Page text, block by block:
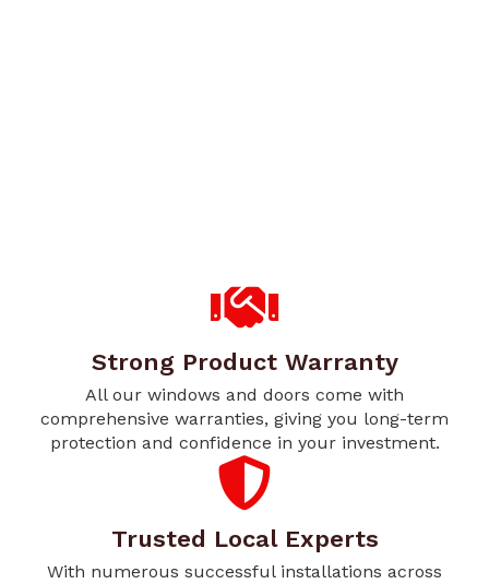
Strong Product Warranty
All our windows and doors come with
comprehensive warranties, giving you long-term
protection and confidence in your investment.
Trusted Local Experts
With numerous successful installations across